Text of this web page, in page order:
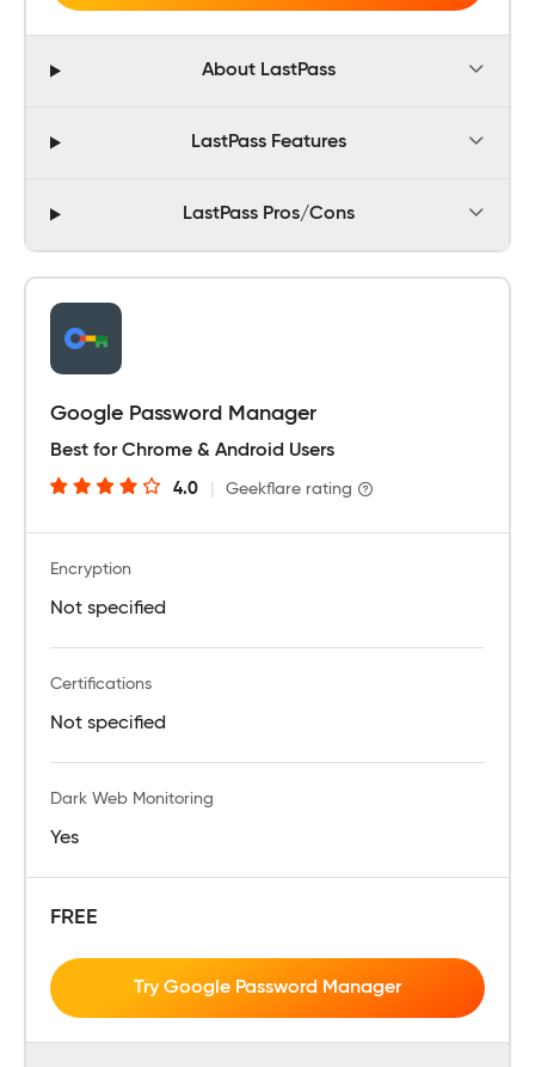
About LastPass
LastPass Features
LastPass Pros/Cons
Google Password Manager
Best for Chrome & Android Users
4.0 Geekflare rating
Encryption
Not specified
Certifications
Not specified
Dark Web Monitoring
Yes
FREE
Try Google Password Manager